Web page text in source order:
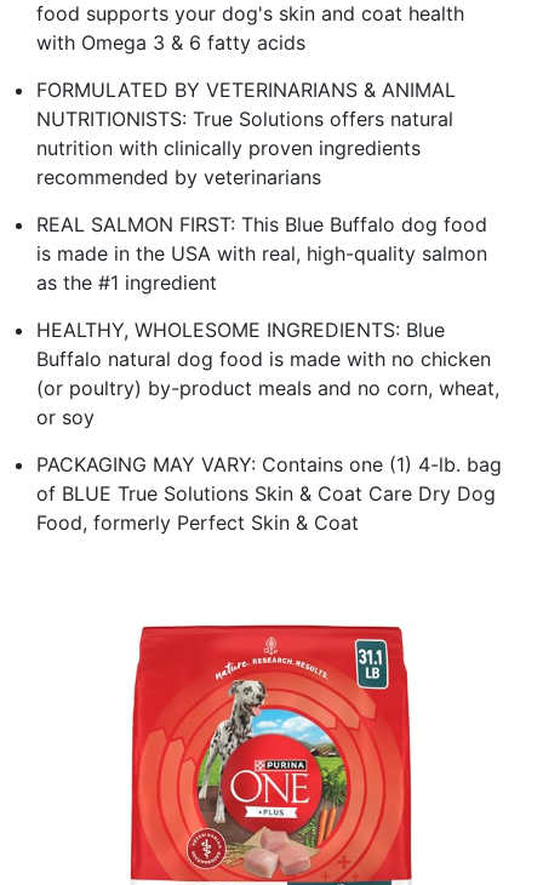
food supports your dog's skin and coat health
with Omega 3 & 6 fatty acids
FORMULATED BY VETERINARIANS & ANIMAL
NUTRITIONISTS: True Solutions offers natural
nutrition with clinically proven ingredients
recommended by veterinarians
REAL SALMON FIRST: This Blue Buffalo dog food
is made in the USA with real, high-quality salmon
as the #1 ingredient
HEALTHY, WHOLESOME INGREDIENTS: Blue
Buffalo natural dog food is made with no chicken
(or poultry) by-product meals and no corn, wheat,
or soy
PACKAGING MAY VARY: Contains one (1) 4-lb. bag
of BLUE True Solutions Skin & Coat Care Dry Dog
Food, formerly Perfect Skin & Coat